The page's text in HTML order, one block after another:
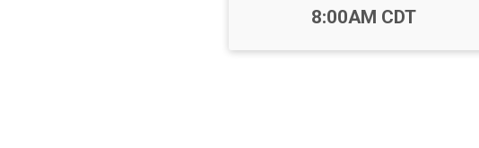
Time:
8:00AM CDT